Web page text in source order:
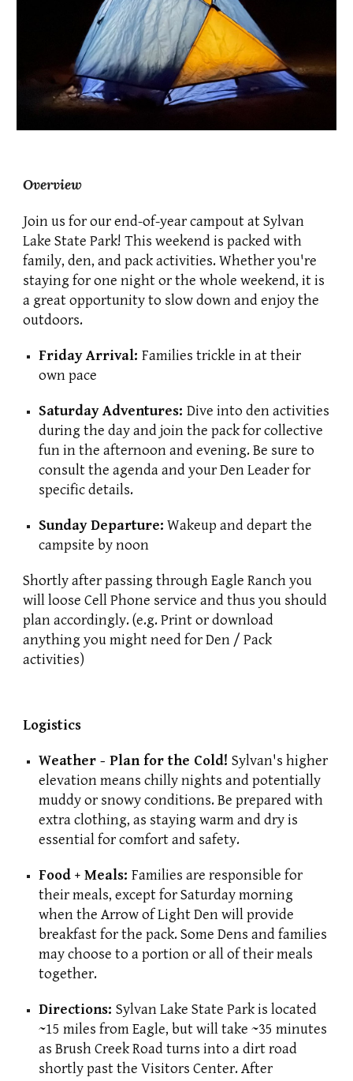
Overview
Join us for our end-of-year campout at Sylvan
Lake State Park!This weekend is packed with
family, den, and pack activities. Whether you're
staying for one night or the whole weekend,it is
a great opportunity to slow down and enjoy the
outdoors.
Friday Arrival:Families trickle in at their
own pace
Saturday Adventures:Dive into den activities
during the day and join the pack for collective
fun in the afternoon and evening. Be sure to
consult the agenda and your Den Leader for
specific details.
Sunday Departure: Wakeup and depart the
campsite by noon
Shortly after passing through Eagle Ranch you
will loose Cell Phone service and thus you should
plan accordingly. (e.g. Print or download
anything you might need for Den / Pack
activities)
Logistics
Weather - Plan for the Cold!Sylvan's higher
elevation means chilly nights and potentially
muddy or snowy conditions. Be prepared with
extra clothing, as staying warm and dry is
essential for comfort and safety.
Food + Meals:Families are responsible for
their meals, except for Saturday morning
when the Arrow of Light Den will provide
breakfast for the pack. Some Dens and families
may choose to a portion or all of their meals
together.
Directions:Sylvan Lake State Park is located
~15 miles from Eagle, but will take ~35 minutes
as Brush Creek Road turns into a dirt road
shortly past the Visitors Center. After